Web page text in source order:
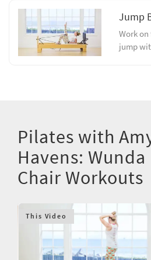
Jump
Work
jump
Pilates with
Havens: Wunda
Chair Workouts
This Video